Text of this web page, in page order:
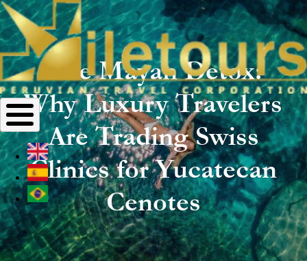
The Mayan Detox:
Why Luxury Travelers
Are Trading Swiss
Clinics for Yucatecan
Cenotes